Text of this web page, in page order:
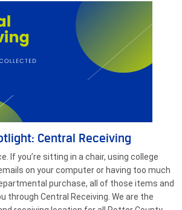
Central Receiving
If you’re sitting in a chair, using college
on your computer or having too much
purchase, all of those items and
through Central Receiving. We are the